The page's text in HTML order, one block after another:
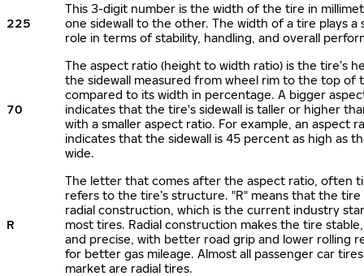
225
This 3-digit number is the width of the tire in
one sidewall to the other. The width of a tire plays a
role in terms of stability, handling, and overall
70
The aspect ratio (height to width ratio) is the tire’s
the sidewall measured from wheel rim to the top of
compared to its width in percentage. A bigger
indicates that the tire's sidewall is taller or higher
with a smaller aspect ratio. For example, an aspect
indicates that the sidewall is 45 percent as high as
wide.
R
The letter that comes after the aspect ratio, often
refers to the tire’s structure. "R" means that the tire
radial construction, which is the current industry
most tires. Radial construction makes the tire
and precise, with better road grip and lower rolling
for better gas mileage. Almost all passenger car
market are radial tires.